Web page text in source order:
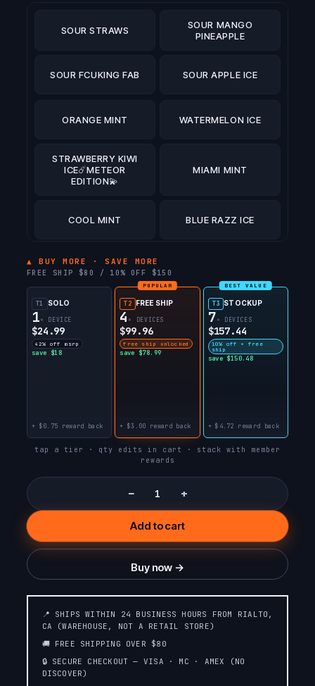
SOUR STRAWS
SOUR MANGO
PINEAPPLE
SOUR FCUKING FAB SOUR APPLE ICE
ORANGE MINT WATERMELON ICE
STRAWBERRY KIWI
ICE☄️METEOR
EDITION💫
MIAMI MINT
COOL MINT BLUE RAZZ ICE
ATL MINT☄️METEOR
EDITION💫
PINK BERRY
LEMONADE
PEAR OF THIEVES
DUALICIOUS
STRAWBERRY
DRAGON
RASPBERRY JAM PEACH JAM
EDITION❄️
RASPBERRY
STRAWBERRY
WATERMELON☄️METEOR
COLADA
RASPBERRY PEACH
LIME
EDITION💫
▲ BUY MORE · SAVE MORE
FREE SHIP $80 / 10% OFF $150
T1 SOLO
1 × DEVICE
$24.99
42% off msrp
save $18
+ $0.75 reward back
POPULAR
T2 FREE SHIP
4 × DEVICES
$99.96
free ship unlocked
save $78.99
+ $3.00 reward back
BEST VALUE
T3 STOCKUP
7 × DEVICES
$157.44
10% off + free
ship
save $150.48
+ $4.72 reward back
tap a tier · qty edits in cart · stack with member
rewards
− +
Add to cart
Buy now →
📍 SHIPS WITHIN 24 BUSINESS HOURS FROM RIALTO,
CA (WAREHOUSE, NOT A RETAIL STORE)
🚚 FREE SHIPPING OVER $80
🔒 SECURE CHECKOUT — VISA · MC · AMEX (NO
DISCOVER)